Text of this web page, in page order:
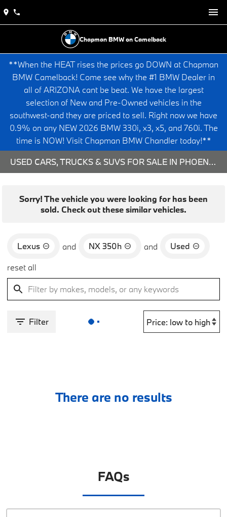
Chapman BMW on Camelback
**When the HEAT rises the prices go DOWN at Chapman
BMW Camelback! Come see why the #1 BMW Dealer in
all of ARIZONA cant be beat. We have the largest
selection of New and Pre-Owned vehicles in the
southwest-and they are priced to sell. Right now we have
0.9% on any NEW 2026 BMW 330i, x3, x5, and 760i. The
time is NOW! Visit Chapman BMW Chandler today!**
USED CARS, TRUCKS & SUVS FOR SALE IN PHOENIX, AZ
Sorry! The vehicle you were looking for has been
sold. Check out these similar vehicles.
Lexus and NX 350h and
Used
reset all
Filter
There are no results
FAQs